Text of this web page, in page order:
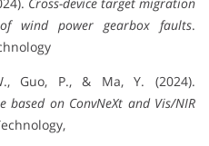
wind power gearbox faults.
Guo, P., & Ma, Y. (2024).
on ConvNeXt and Vis/NIR